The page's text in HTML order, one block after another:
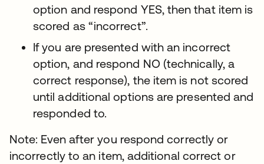
option and respond YES, then that item is
scored as “incorrect”.
If you are presented with an incorrect
option, and respond NO (technically, a
correct response), the item is not scored
until additional options are presented and
responded to.
Note: Even after you respond correctly or
incorrectly to an item, additional correct or